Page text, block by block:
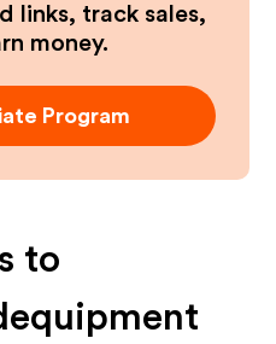
links, track sales,
money.
Program
to